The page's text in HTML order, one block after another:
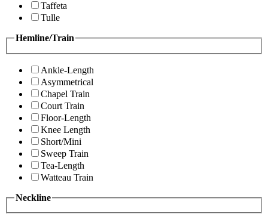
Taffeta
Tulle
Hemline/Train
Ankle-Length
Asymmetrical
Chapel Train
Court Train
Floor-Length
Knee Length
Short/Mini
Sweep Train
Tea-Length
Watteau Train
Neckline